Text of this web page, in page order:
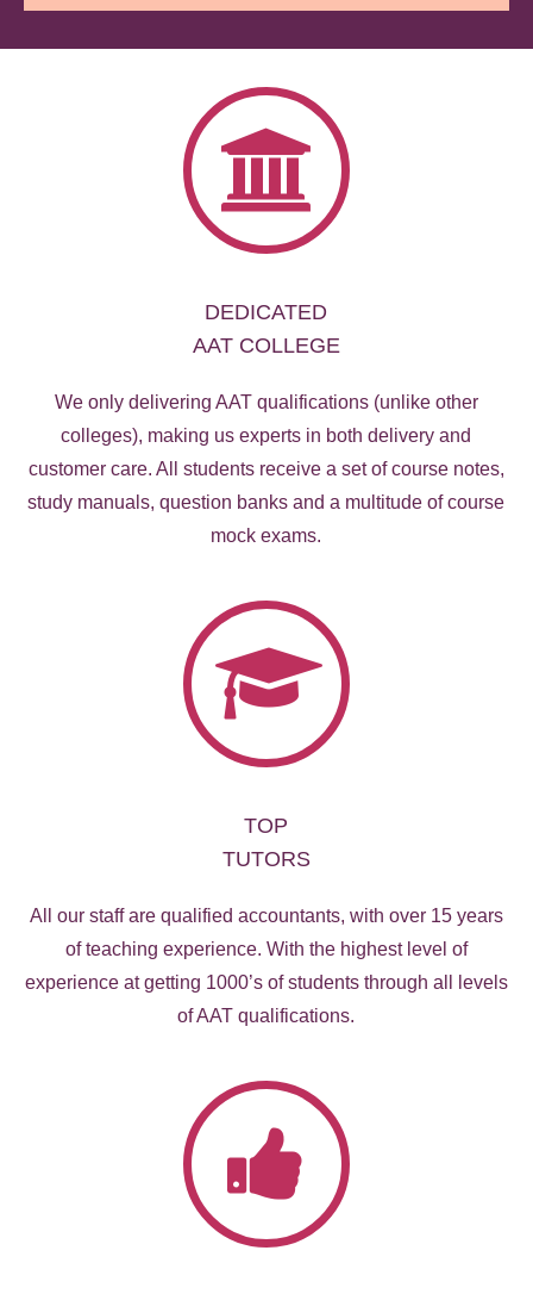
DEDICATED
AAT COLLEGE
We only delivering AAT qualifications (unlike other
colleges), making us experts in both delivery and
customer care. All students receive a set of course notes,
study manuals, question banks and a multitude of course
mock exams.
TOP
TUTORS
All our staff are qualified accountants, with over 15 years
of teaching experience. With the highest level of
experience at getting 1000’s of students through all levels
of AAT qualifications.